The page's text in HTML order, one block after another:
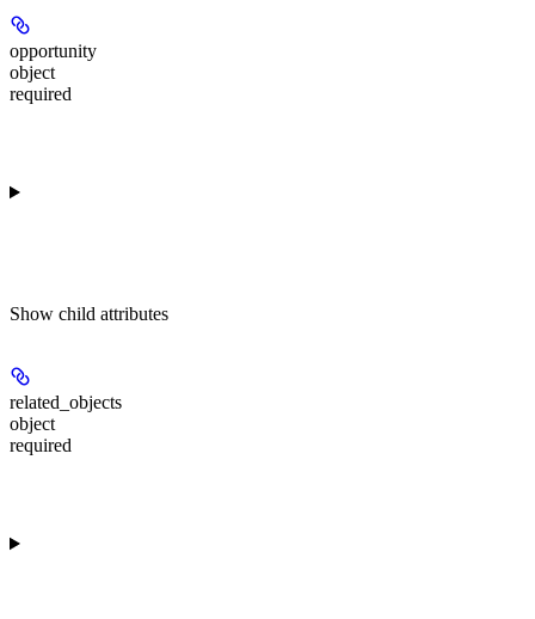
opportunity
object
required
Show child attributes
related_objects
object
required